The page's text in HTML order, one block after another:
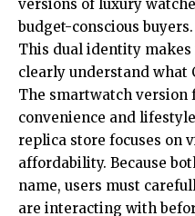
versions of luxury
budget-conscious buyers.
This dual identity
clearly understand what
The smartwatch version
convenience and
replica store focuses on
affordability. Because
name, users must
are interacting with